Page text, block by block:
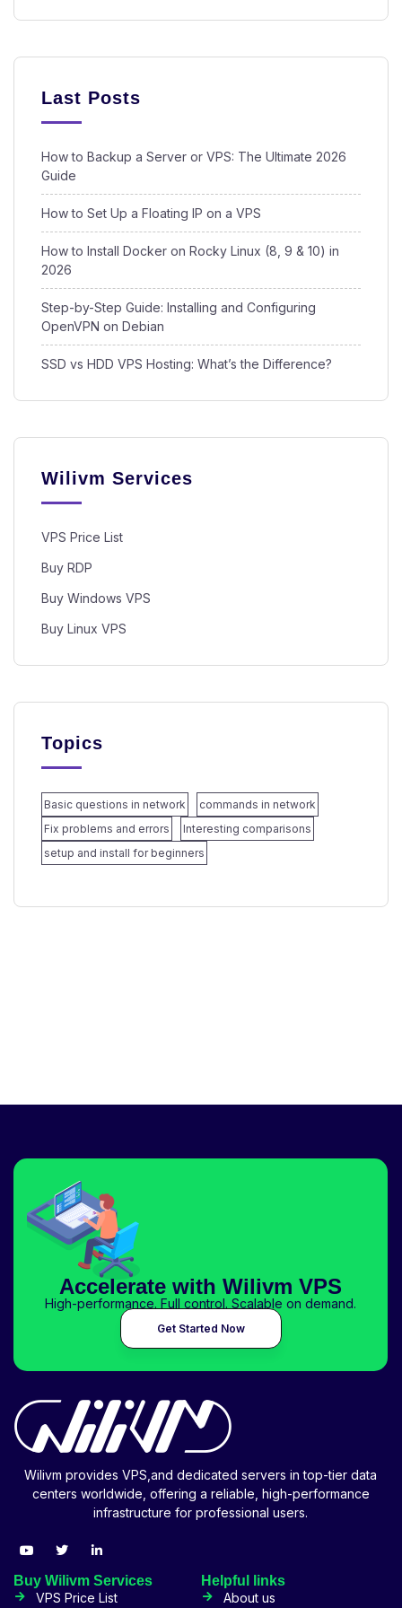
Last Posts
How to Backup a Server or VPS: The Ultimate 2026
Guide
How to Set Up a Floating IP on a VPS
How to Install Docker on Rocky Linux (8, 9 & 10) in
2026
Step-by-Step Guide: Installing and Configuring
OpenVPN on Debian
SSD vs HDD VPS Hosting: What’s the Difference?
Wilivm Services
VPS Price List
Buy RDP
Buy Windows VPS
Buy Linux VPS
Topics
Basic questions in network
commands in network
Fix problems and errors
Interesting comparisons
setup and install for beginners
Accelerate with Wilivm VPS
High-performance. Full control. Scalable on demand.
Get Started Now
Wilivm provides VPS,and dedicated servers in top-tier data
centers worldwide, offering a reliable, high-performance
infrastructure for professional users.
Buy Wilivm Services
VPS Price List
Helpful links
About us